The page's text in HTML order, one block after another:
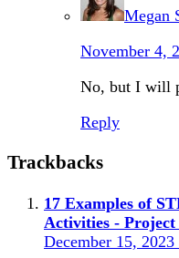
Megan
November 4,
No, but I will
Reply
Trackbacks
17 Examples of
Activities - Project
December 15,